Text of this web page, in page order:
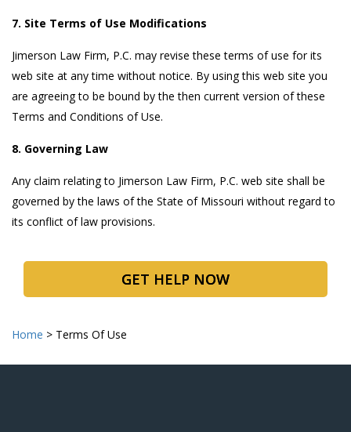
7. Site Terms of Use Modifications
Jimerson Law Firm, P.C. may revise these terms of use for its
web site at any time without notice. By using this web site you
are agreeing to be bound by the then current version of these
Terms and Conditions of Use.
8. Governing Law
Any claim relating to Jimerson Law Firm, P.C. web site shall be
governed by the laws of the State of Missouri without regard to
its conflict of law provisions.
GET HELP NOW
Home > Terms Of Use